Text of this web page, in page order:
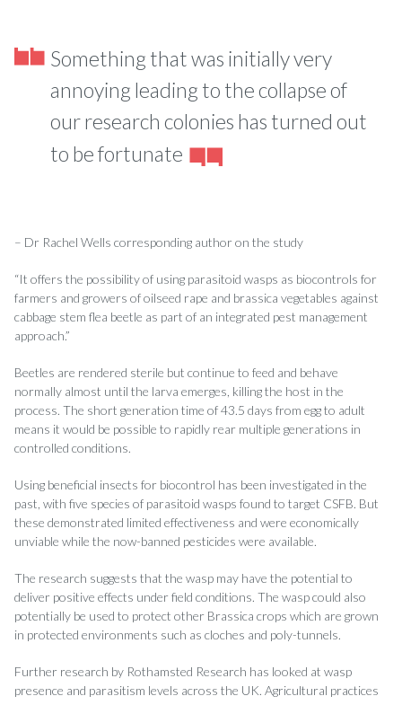
Something that was initially very
annoying leading to the collapse of
our research colonies has turned out
to be fortunate
– Dr Rachel Wells corresponding author on the study
“It offers the possibility of using parasitoid wasps as biocontrols for
farmers and growers of oilseed rape and brassica vegetables against
cabbage stem flea beetle as part of an integrated pest management
approach.”
Beetles are rendered sterile but continue to feed and behave
normally almost until the larva emerges, killing the host in the
process. The short generation time of 43.5 days from egg to adult
means it would be possible to rapidly rear multiple generations in
controlled conditions.
Using beneficial insects for biocontrol has been investigated in the
past, with five species of parasitoid wasps found to target CSFB. But
these demonstrated limited effectiveness and were economically
unviable while the now-banned pesticides were available.
The research suggests that the wasp may have the potential to
deliver positive effects under field conditions. The wasp could also
potentially be used to protect other Brassica crops which are grown
in protected environments such as cloches and poly-tunnels.
Further research by Rothamsted Research has looked at wasp
presence and parasitism levels across the UK. Agricultural practices